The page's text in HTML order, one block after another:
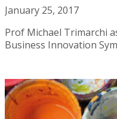
January 25, 2017
Prof Michael Trimarchi
Business Innovation